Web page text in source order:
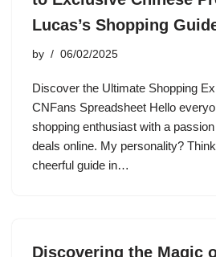
Lucas’s Shopping
by 06/02/2025
Discover the Ultimate Shopping
CNFans Spreadsheet Hello
shopping enthusiast with a
deals online. My personality?
cheerful guide in…
Discovering the Magic